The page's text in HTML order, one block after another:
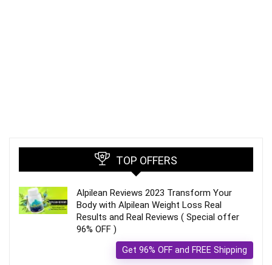
TOP OFFERS
Alpilean Reviews 2023 Transform Your
Body with Alpilean Weight Loss Real
Results and Real Reviews ( Special offer
96% OFF )
Get 96% OFF and FREE Shipping